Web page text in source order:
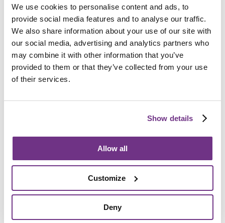
We use cookies to personalise content and ads, to
provide social media features and to analyse our traffic.
We also share information about your use of our site with
our social media, advertising and analytics partners who
may combine it with other information that you’ve
provided to them or that they’ve collected from your use
of their services.
Show details
Allow all
Customize
Deny
To help you plan your competition entry, we’ve provided
Download these resources to get started:
Promotional Posters
Spread the word about Ready Steady Grow!
Print posters (6.59 MB)